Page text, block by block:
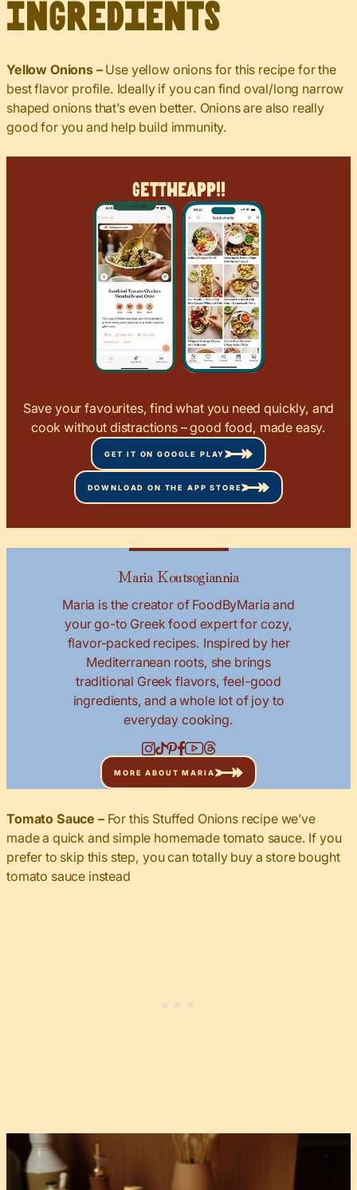
Ingredients
Yellow Onions – Use yellow onions for this recipe for the
best flavor profile. Ideally if you can find oval/long narrow
shaped onions that’s even better. Onions are also really
good for you and help build immunity.
GetTheApp!!
Save your favourites, find what you need quickly, and
cook without distractions – good food, made easy.
GET IT ON GOOGLE PLAY
DOWNLOAD ON THE APP STORE
Maria Koutsogiannia
Maria is the creator of FoodByMaria and
your go-to Greek food expert for cozy,
flavor-packed recipes. Inspired by her
Mediterranean roots, she brings
traditional Greek flavors, feel-good
ingredients, and a whole lot of joy to
everyday cooking.
MORE ABOUT MARIA
Tomato Sauce –For this Stuffed Onions recipe we’ve
made a quick and simple homemade tomato sauce. If you
prefer to skip this step, you can totally buy a store bought
tomato sauce instead